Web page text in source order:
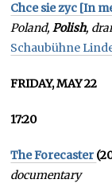
Chce sie zyc [In
Poland,Polish,
Schaubühne
FRIDAY, MAY 22
17:20
The Forecaster
documentary